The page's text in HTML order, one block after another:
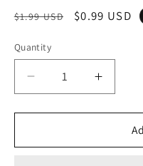
Regular
$1.99 USD
Sale
$0.99 USD
Quantity
Decrease
quantity
for
Focal
Increase
quantity
for
Focal